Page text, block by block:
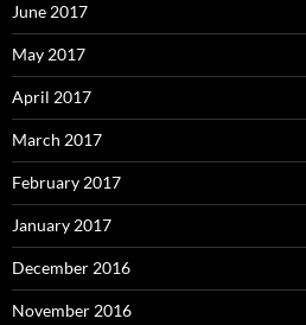
June 2017
May 2017
April 2017
March 2017
February 2017
January 2017
December 2016
November 2016